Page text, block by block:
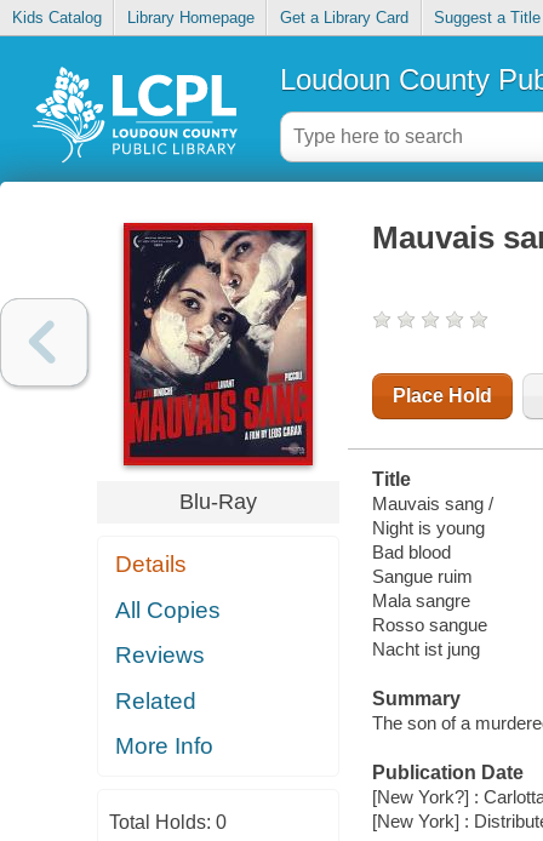
Kids Catalog Library Homepage Get a Library Card Suggest a Title
Loudoun County
Blu-Ray
Details
All Copies
Reviews
Related
More Info
Total Holds: 0
Mauvais
Place Hold
Title
Mauvais sang /
Night is young
Bad blood
Sangue ruim
Mala sangre
Rosso sangue
Nacht ist jung
Summary
The son of a
Publication Date
[New York?] :
[New York] :